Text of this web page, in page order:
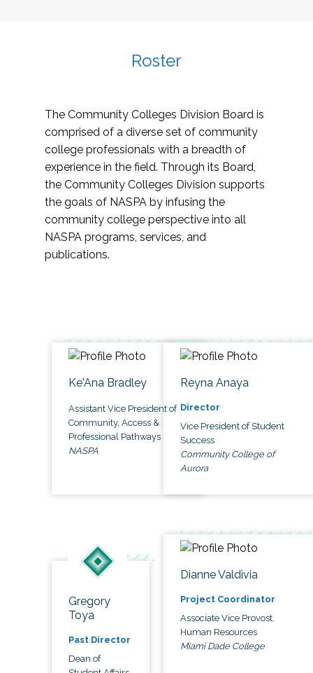
Roster
The Community Colleges Division Board is
comprised of a diverse set of community
college professionals with a breadth of
experience in the field. Through its Board,
the Community Colleges Division supports
the goals of NASPA by infusing the
community college perspective into all
NASPA programs, services, and
publications.
Ke'Ana Bradley
Assistant Vice President of
Community, Access &
Professional Pathways
NASPA
Reyna Anaya
Director
Vice President of Student
Success
Community College of
Aurora
Gregory
Toya
Past Director
Dean of
Dianne Valdivia
Project Coordinator
Associate Vice Provost,
Human Resources
Miami Dade College